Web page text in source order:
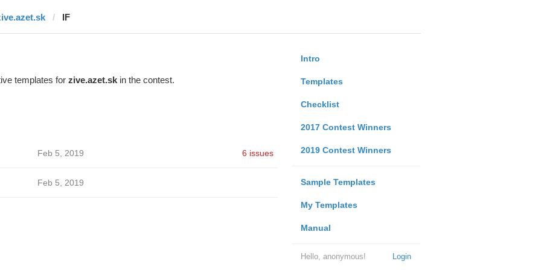
IF
Intro
Templates
Checklist
2017 Contest Winners
2019 Contest Winners
Sample Templates
My Templates
Manual
Login
Hello, anonymous!
templates for zive.azet.skin the contest.
Feb 5, 2019 6 issues
Feb 5, 2019